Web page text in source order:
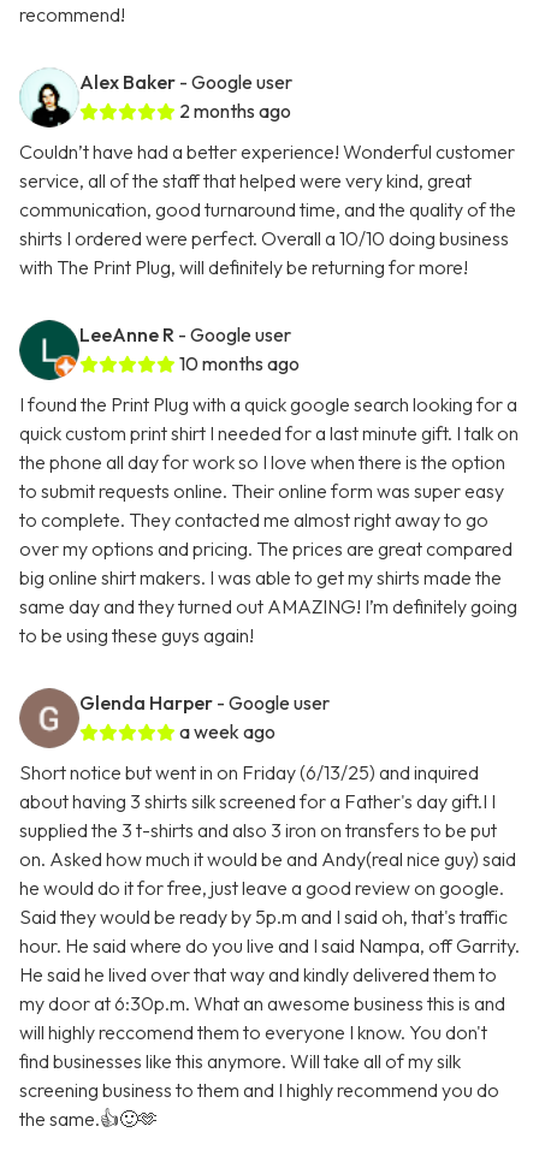
recommend!
Alex Baker - Google user
2 months ago
Couldn’t have had a better experience! Wonderful customer
service, all of the staff that helped were very kind, great
communication, good turnaround time, and the quality of the
shirts I ordered were perfect. Overall a 10/10 doing business
with The Print Plug, will definitely be returning for more!
LeeAnne R - Google user
10 months ago
I found the Print Plug with a quick google search looking for a
quick custom print shirt I needed for a last minute gift. I talk on
the phone all day for work so I love when there is the option
to submit requests online. Their online form was super easy
to complete. They contacted me almost right away to go
over my options and pricing. The prices are great compared
big online shirt makers. I was able to get my shirts made the
same day and they turned out AMAZING! I’m definitely going
to be using these guys again!
Glenda Harper - Google user
a week ago
Short notice but went in on Friday (6/13/25) and inquired
about having 3 shirts silk screened for a Father's day gift.I I
supplied the 3 t-shirts and also 3 iron on transfers to be put
on. Asked how much it would be and Andy(real nice guy) said
he would do it for free, just leave a good review on google.
Said they would be ready by 5p.m and I said oh, that's traffic
hour. He said where do you live and I said Nampa, off Garrity.
He said he lived over that way and kindly delivered them to
my door at 6:30p.m. What an awesome business this is and
will highly reccomend them to everyone I know. You don't
find businesses like this anymore. Will take all of my silk
screening business to them and I highly recommend you do
the same.👍🙂🫶